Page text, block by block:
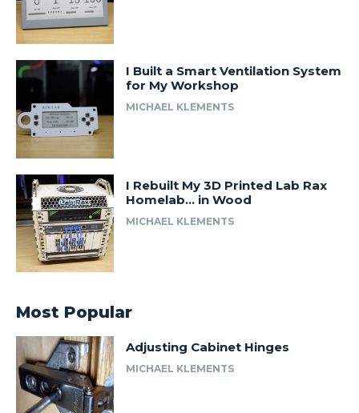
I Built a Smart Ventilation System
for My Workshop
MICHAEL KLEMENTS
I Rebuilt My 3D Printed Lab Rax
Homelab… in Wood
MICHAEL KLEMENTS
Most Popular
Adjusting Cabinet Hinges
MICHAEL KLEMENTS